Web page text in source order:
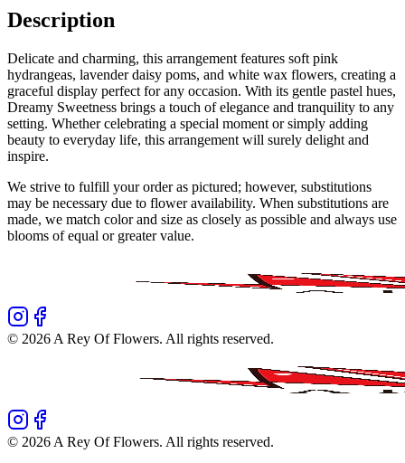
Description
Delicate and charming, this arrangement features soft pink
hydrangeas, lavender daisy poms, and white wax flowers, creating a
graceful display perfect for any occasion. With its gentle pastel hues,
Dreamy Sweetness brings a touch of elegance and tranquility to any
setting. Whether celebrating a special moment or simply adding
beauty to everyday life, this arrangement will surely delight and
inspire.
We strive to fulfill your order as pictured; however, substitutions
may be necessary due to flower availability. When substitutions are
made, we match color and size as closely as possible and always use
blooms of equal or greater value.
© 2026 A Rey Of Flowers. All rights reserved.
© 2026 A Rey Of Flowers. All rights reserved.